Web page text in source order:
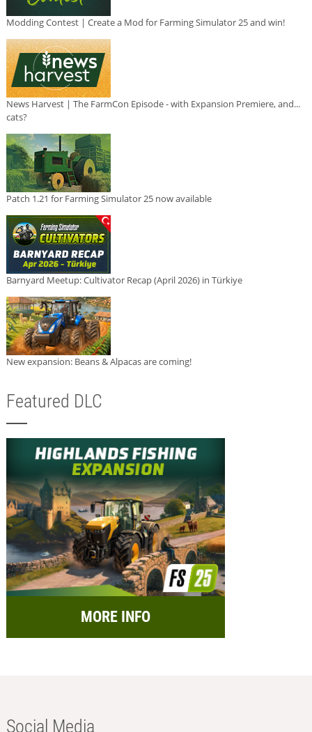
Modding Contest | Create a Mod for Farming Simulator 25 and win!
News Harvest | The FarmCon Episode - with Expansion Premiere, and...
cats?
Patch 1.21 for Farming Simulator 25 now available
Barnyard Meetup: Cultivator Recap (April 2026) in Türkiye
New expansion: Beans & Alpacas are coming!
Featured DLC
MORE INFO
Social Media